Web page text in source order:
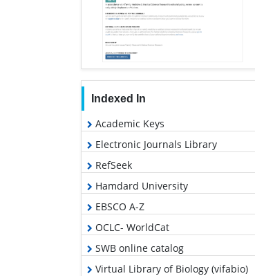
Indexed In
Academic Keys
Electronic Journals Library
RefSeek
Hamdard University
EBSCO A-Z
OCLC- WorldCat
SWB online catalog
Virtual Library of Biology (vifabio)